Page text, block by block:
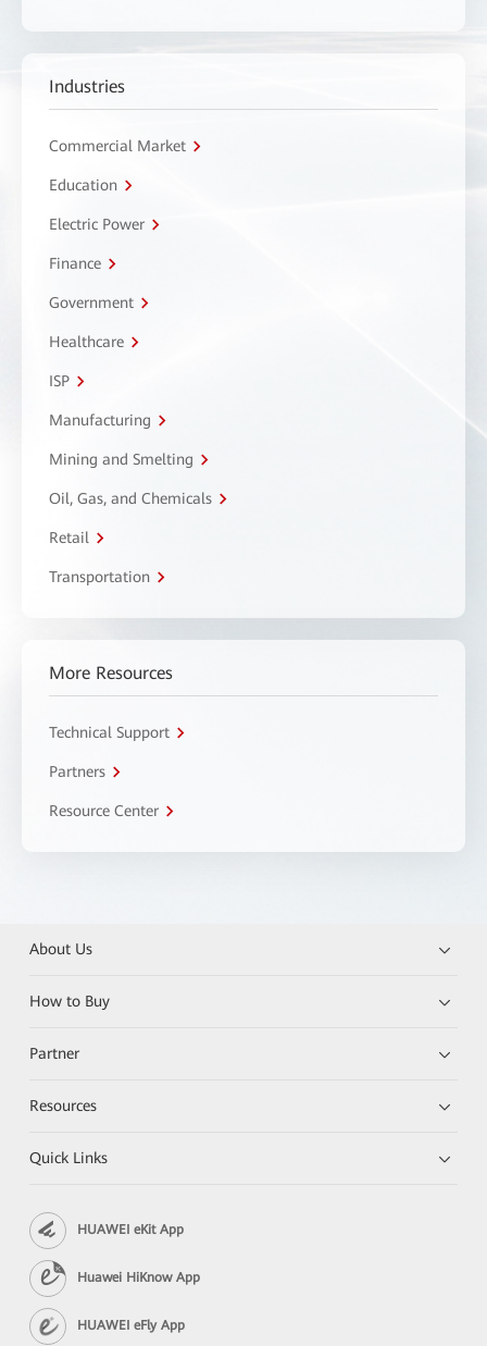
Industries
Commercial Market
Education
Electric Power
Finance
Government
Healthcare
ISP
Manufacturing
Mining and Smelting
Oil, Gas, and Chemicals
Retail
Transportation
More Resources
Technical Support
Partners
Resource Center
About Us
How to Buy
Partner
Resources
Quick Links
HUAWEI eKit App
Huawei HiKnow App
HUAWEI eFly App